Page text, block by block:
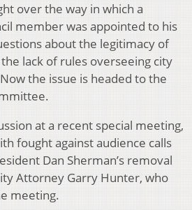
over the way in which a
member was appointed to his
about the legitimacy of
lack of rules overseeing city
the issue is headed to the
at a recent special meeting,
fought against audience calls
Dan Sherman’s removal
Attorney Garry Hunter, who
meeting.